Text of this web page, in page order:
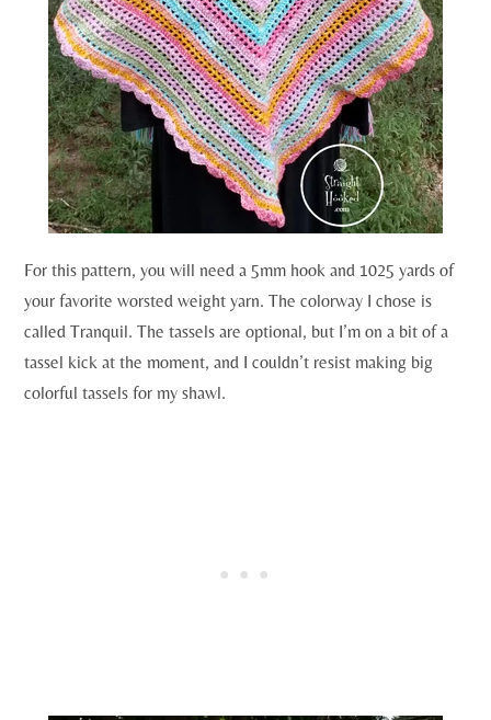
For this pattern, you will need a 5mm hook and 1025 yards of
your favorite worsted weight yarn. The colorway I chose is
called Tranquil. The tassels are optional, but I’m on a bit of a
tassel kick at the moment, and I couldn’t resist making big
colorful tassels for my shawl.